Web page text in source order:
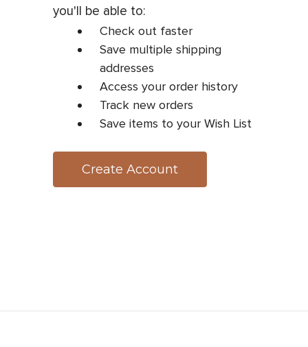
you'll be able to:
Check out faster
Save multiple shipping
addresses
Access your order history
Track new orders
Save items to your Wish List
Create Account